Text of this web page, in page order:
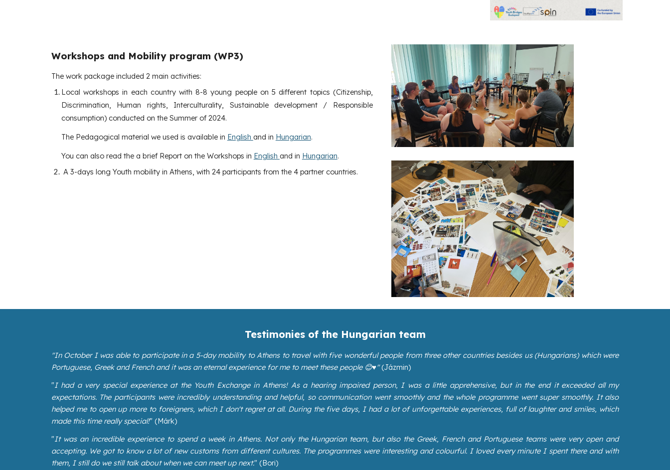
Workshops and Mobility program (WP3)
The work package included 2 main activities:
Local workshops in each country with 8-8 young people on 5 different topics (Citizenship,
Discrimination, Human rights, Interculturality, Sustainable development / Responsible
consumption) conducted on the Summer of 2024.
The Pedagogical material we used is available in English and in Hungarian.
You can also read the a brief Report on the Workshops in English and in Hungarian.
A 3-days long Youth mobility in Athens, with 24 participants from the 4 partner countries.
Testimonies of the Hungarian team
"In October I was able to participate in a 5-day mobility to Athens to travel with five wonderful people from three other countries besides us (Hungarians) which were
Portuguese, Greek and French and it was an eternal experience for me to meet these people 😊♥️"(Jázmin)
"I had a very special experience at the Youth Exchange in Athens! As a hearing impaired person, I was a little apprehensive, but in the end it exceeded all my
expectations. The participants were incredibly understanding and helpful, so communication went smoothly and the whole programme went super smoothly. It also
helped me to open up more to foreigners, which I don't regret at all. During the five days, I had a lot of unforgettable experiences, full of laughter and smiles, which
made this time really special!" (Márk)
"It was an incredible experience to spend a week in Athens. Not only the Hungarian team, but also the Greek, French and Portuguese teams were very open and
accepting. We got to know a lot of new customs from different cultures. The programmes were interesting and colourful. I loved every minute I spent there and with
them, I still do we still talk about when we can meet up next." (Bori)